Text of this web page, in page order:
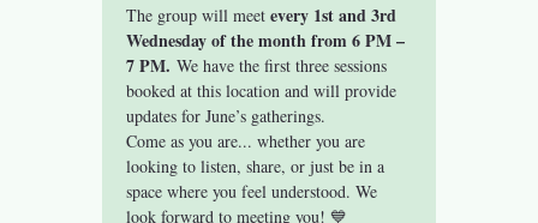
The group will meet every 1st and 3rd
Wednesday of the month from 6 PM –
7 PM. We have the first three sessions
booked at this location and will provide
updates for June’s gatherings.
Come as you are... whether you are
looking to listen, share, or just be in a
space where you feel understood. We
look forward to meeting you! 💙